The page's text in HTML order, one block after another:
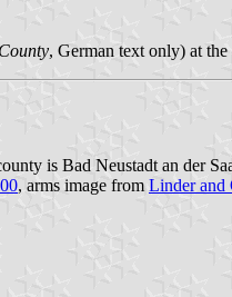
, German text only) at
is Bad Neustadt an der
, arms image from Linder and